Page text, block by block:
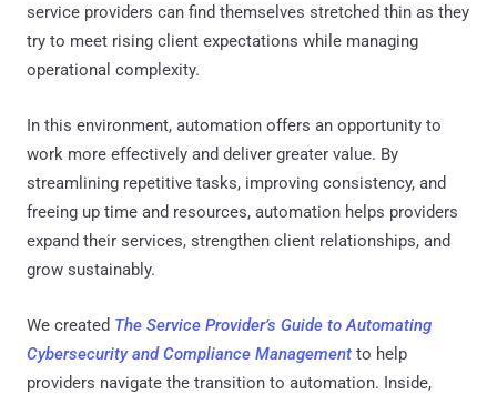
service providers can find themselves stretched thin as they
try to meet rising client expectations while managing
operational complexity.
In this environment, automation offers an opportunity to
work more effectively and deliver greater value. By
streamlining repetitive tasks, improving consistency, and
freeing up time and resources, automation helps providers
expand their services, strengthen client relationships, and
grow sustainably.
We created The Service Provider’s Guide to Automating
Cybersecurity and Compliance Management to help
providers navigate the transition to automation. Inside,